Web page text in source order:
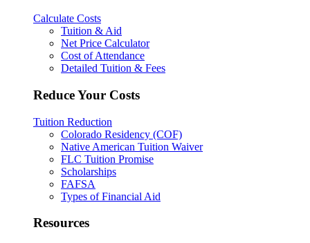
Calculate Costs
Tuition & Aid
Net Price Calculator
Cost of Attendance
Detailed Tuition & Fees
Reduce Your Costs
Tuition Reduction
Colorado Residency (COF)
Native American Tuition Waiver
FLC Tuition Promise
Scholarships
FAFSA
Types of Financial Aid
Resources